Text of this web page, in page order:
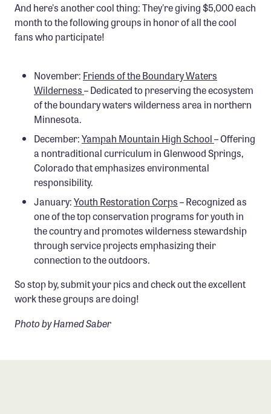
And here's another cool thing: They're giving $5,000 each
month to the following groups in honor of all the cool
fans who participate!
November: Friends of the Boundary Waters
Wilderness– Dedicated to preserving the ecosystem
of the boundary waters wilderness area in northern
Minnesota.
December:Yampah Mountain High School– Offering
a nontraditional curriculum in Glenwood Springs,
Colorado that emphasizes environmental
responsibility.
January:Youth Restoration Corps– Recognized as
one of the top conservation programs for youth in
the country and promotes wilderness stewardship
through service projects emphasizing their
connection to the outdoors.
So stop by, submit your pics and check out the excellent
work these groups are doing!
Photo by Hamed Saber